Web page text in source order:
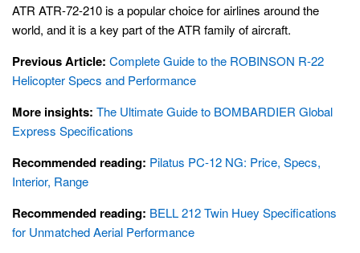
ATR ATR-72-210 is a popular choice for airlines around the
world, and it is a key part of the ATR family of aircraft.
Previous Article: Complete Guide to the ROBINSON R-22
Helicopter Specs and Performance
More insights: The Ultimate Guide to BOMBARDIER Global
Express Specifications
Recommended reading: Pilatus PC-12 NG: Price, Specs,
Interior, Range
Recommended reading: BELL 212 Twin Huey Specifications
for Unmatched Aerial Performance